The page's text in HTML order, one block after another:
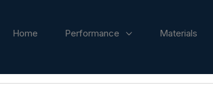
Home Performance Materials